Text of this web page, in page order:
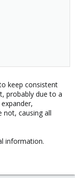
keep consistent
probably due to a
not, causing all
information.